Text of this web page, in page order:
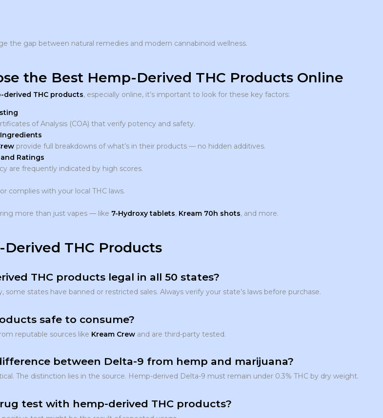
the gap between natural remedies and modern cannabinoid wellness.
the Best Hemp-Derived THC Products Online
derived THC products, especially online, it’s important to look for these key factors:
of Analysis (COA) that verify potency and safety.
provide full breakdowns of what’s in their products — no hidden additives.
Ratings
are frequently indicated by high scores.
complies with your local THC laws.
more than just vapes — like 7-Hydroxy tablets, Kream 70h shots, and more.
Derived THC Products
THC products legal in all 50 states?
some states have banned or restricted sales. Always verify your state’s laws before purchase.
safe to consume?
reputable sources like Kream Crewand are third-party tested.
between Delta-9 from hemp and marijuana?
The distinction lies in the source. Hemp-derived Delta-9 must remain under 0.3% THC by dry weight.
test with hemp-derived THC products?